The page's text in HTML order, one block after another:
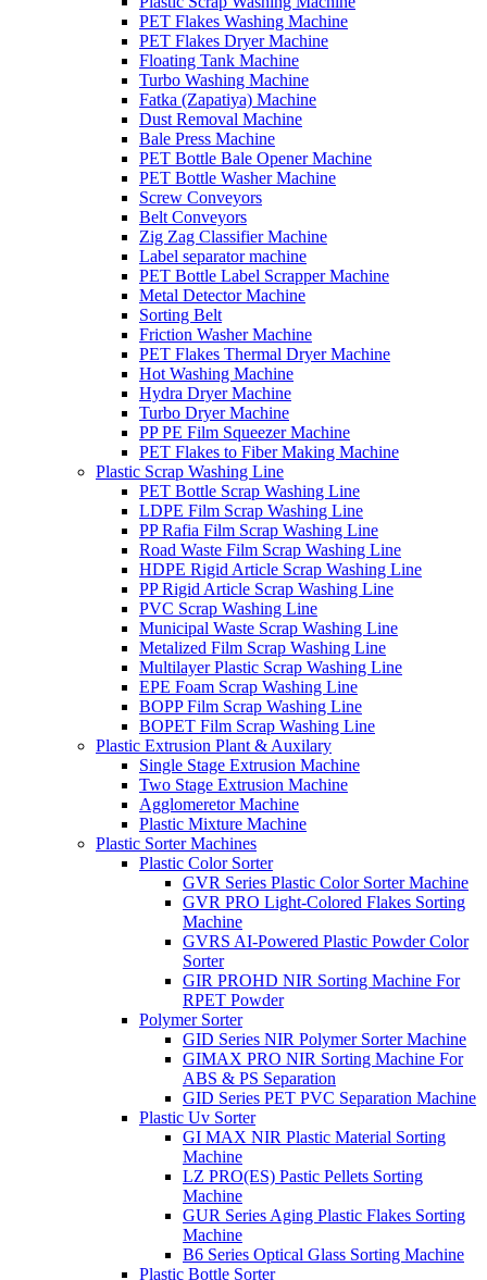
PET Flakes Washing Machine
PET Flakes Dryer Machine
Floating Tank Machine
Turbo Washing Machine
Fatka (Zapatiya) Machine
Dust Removal Machine
Bale Press Machine
PET Bottle Bale Opener Machine
PET Bottle Washer Machine
Screw Conveyors
Belt Conveyors
Zig Zag Classifier Machine
Label separator machine
PET Bottle Label Scrapper Machine
Metal Detector Machine
Sorting Belt
Friction Washer Machine
PET Flakes Thermal Dryer Machine
Hot Washing Machine
Hydra Dryer Machine
Turbo Dryer Machine
PP PE Film Squeezer Machine
PET Flakes to Fiber Making Machine
Plastic Scrap Washing Line
PET Bottle Scrap Washing Line
LDPE Film Scrap Washing Line
PP Rafia Film Scrap Washing Line
Road Waste Film Scrap Washing Line
HDPE Rigid Article Scrap Washing Line
PP Rigid Article Scrap Washing Line
PVC Scrap Washing Line
Municipal Waste Scrap Washing Line
Metalized Film Scrap Washing Line
Multilayer Plastic Scrap Washing Line
EPE Foam Scrap Washing Line
BOPP Film Scrap Washing Line
BOPET Film Scrap Washing Line
Plastic Extrusion Plant & Auxilary
Single Stage Extrusion Machine
Two Stage Extrusion Machine
Agglomeretor Machine
Plastic Mixture Machine
Plastic Sorter Machines
Plastic Color Sorter
GVR Series Plastic Color Sorter Machine
GVR PRO Light-Colored Flakes Sorting
Machine
GVRS AI-Powered Plastic Powder Color
Sorter
GIR PROHD NIR Sorting Machine For
RPET Powder
Polymer Sorter
GID Series NIR Polymer Sorter Machine
GIMAX PRO NIR Sorting Machine For
ABS & PS Separation
GID Series PET PVC Separation Machine
Plastic Uv Sorter
GI MAX NIR Plastic Material Sorting
Machine
LZ PRO(ES) Pastic Pellets Sorting
Machine
GUR Series Aging Plastic Flakes Sorting
Machine
B6 Series Optical Glass Sorting Machine
Plastic Bottle Sorter